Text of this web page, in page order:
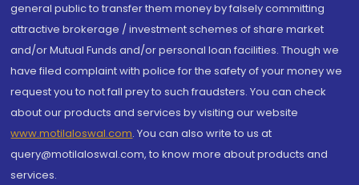
general public to transfer them money by falsely committing
attractive brokerage / investment schemes of share market
and/or Mutual Funds and/or personal loan facilities. Though we
have filed complaint with police for the safety of your money we
request you to not fall prey to such fraudsters. You can check
about our products and services by visiting our website
www.motilaloswal.com. You can also write to us at
query@motilaloswal.com, to know more about products and
services.